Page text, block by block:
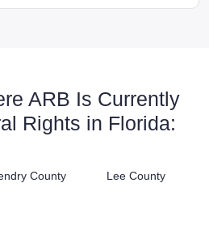
ARB Is Currently
Rights in Florida:
County Lee County